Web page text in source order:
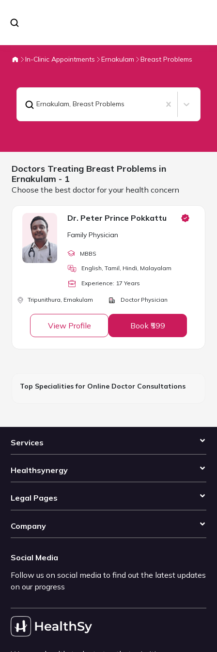
In-Clinic Appointments Ernakulam Breast Problems
Ernakulam, Breast Problems
Doctors Treating Breast Problems in
Ernakulam - 1
Choose the best doctor for your health concern
Dr. Peter Prince Pokkattu
Family Physician
MBBS
English, Tamil, Hindi, Malayalam
Experience: 17 Years
Tripunithura, Ernakulam Doctor Physician
View Profile Book ₹599
Top Specialities for Online Doctor Consultations
Services
Healthsynergy
Legal Pages
Company
Social Media
Follow us on social media to find out the latest updates
on our progress